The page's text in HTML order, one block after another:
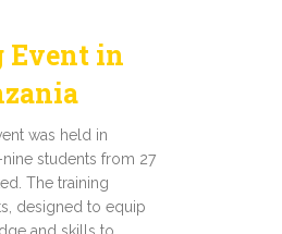
Event in
was held in
students from 27
The training
designed to equip